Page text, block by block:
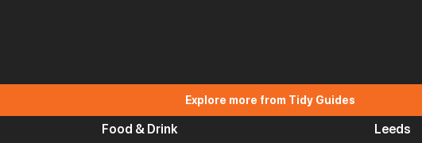
Explore more from Tidy Guides
Food & Drink Leeds